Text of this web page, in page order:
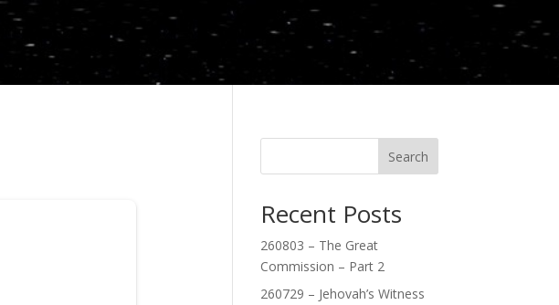
Search
Recent Posts
260803 – The Great
Commission – Part 2
260729 – Jehovah’s Witness